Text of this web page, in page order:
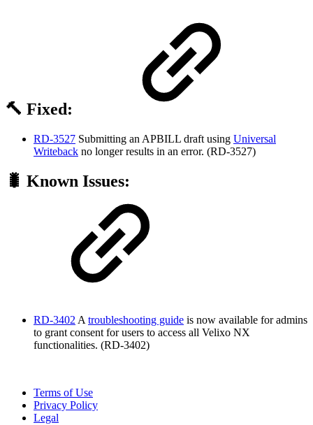
🔨 Fixed:
RD-3527 Submitting an APBILL draft using Universal
Writeback no longer results in an error. (RD-3527)
🐛 Known Issues:
RD-3402 A troubleshooting guide is now available for admins
to grant consent for users to access all Velixo NX
functionalities. (RD-3402)
Terms of Use
Privacy Policy
Legal